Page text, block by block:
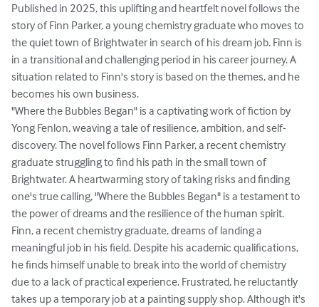
Published in 2025, this uplifting and heartfelt novel follows the
story of Finn Parker, a young chemistry graduate who moves to
the quiet town of Brightwater in search of his dream job. Finn is
in a transitional and challenging period in his career journey. A
situation related to Finn's story is based on the themes, and he
becomes his own business.
"Where the Bubbles Began" is a captivating work of fiction by
Yong Fenlon, weaving a tale of resilience, ambition, and self-
discovery. The novel follows Finn Parker, a recent chemistry
graduate struggling to find his path in the small town of
Brightwater. A heartwarming story of taking risks and finding
one's true calling, "Where the Bubbles Began" is a testament to
the power of dreams and the resilience of the human spirit.
Finn, a recent chemistry graduate, dreams of landing a
meaningful job in his field. Despite his academic qualifications,
he finds himself unable to break into the world of chemistry
due to a lack of practical experience. Frustrated, he reluctantly
takes up a temporary job at a painting supply shop. Although it's